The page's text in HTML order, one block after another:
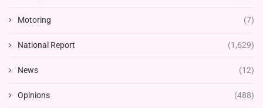
Motoring (7)
National Report (1,629)
News (12)
Opinions (488)